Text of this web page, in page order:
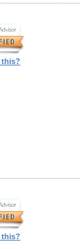
this?
this?